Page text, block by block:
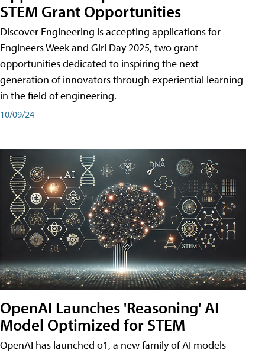
STEM Grant Opportunities
Discover Engineering is accepting applications for
Engineers Week and Girl Day 2025, two grant
opportunities dedicated to inspiring the next
generation of innovators through experiential learning
in the field of engineering.
10/09/24
OpenAI Launches 'Reasoning' AI
Model Optimized for STEM
OpenAI has launched o1, a new family of AI models